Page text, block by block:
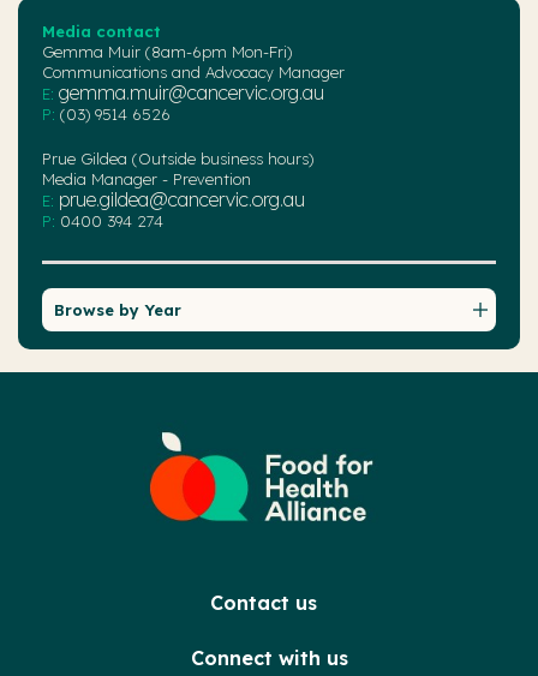
Media contact
Gemma Muir (8am-6pm Mon-Fri)
Communications and Advocacy Manager
E: gemma.muir@cancervic.org.au
P: (03) 9514 6526
Prue Gildea (Outside business hours)
Media Manager - Prevention
E: prue.gildea@cancervic.org.au
P: 0400 394 274
Browse by Year
Contact us
Connect with us